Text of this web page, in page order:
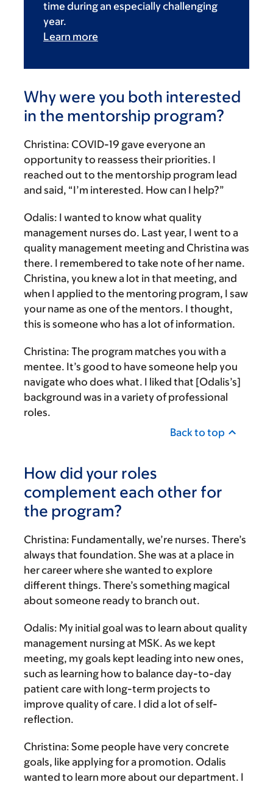
time during an especially challenging
year.
Learn more
Why were you both interested
in the mentorship program?
Christina: COVID-19 gave everyone an
opportunity to reassess their priorities. I
reached out to the mentorship program lead
and said, “I’m interested. How can I help?”
Odalis: I wanted to know what quality
management nurses do. Last year, I went to a
quality management meeting and Christina was
there. I remembered to take note of her name.
Christina, you knew a lot in that meeting, and
when I applied to the mentoring program, I saw
your name as one of the mentors. I thought,
this is someone who has a lot of information.
Christina: The program matches you with a
mentee. It’s good to have someone help you
navigate who does what. I liked that [Odalis’s]
background was in a variety of professional
roles.
Back to top
How did your roles
complement each other for
the program?
Christina: Fundamentally, we’re nurses. There’s
always that foundation. She was at a place in
her career where she wanted to explore
different things. There’s something magical
about someone ready to branch out.
Odalis: My initial goal was to learn about quality
management nursing at MSK. As we kept
meeting, my goals kept leading into new ones,
such as learning how to balance day-to-day
patient care with long-term projects to
improve quality of care. I did a lot of self-
reflection.
Christina: Some people have very concrete
goals, like applying for a promotion. Odalis
wanted to learn more about our department. I